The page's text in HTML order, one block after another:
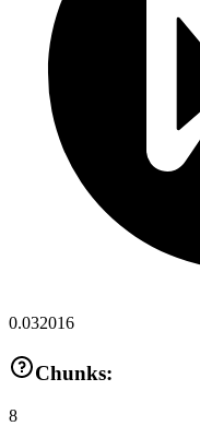
0.032016
Chunks:
8